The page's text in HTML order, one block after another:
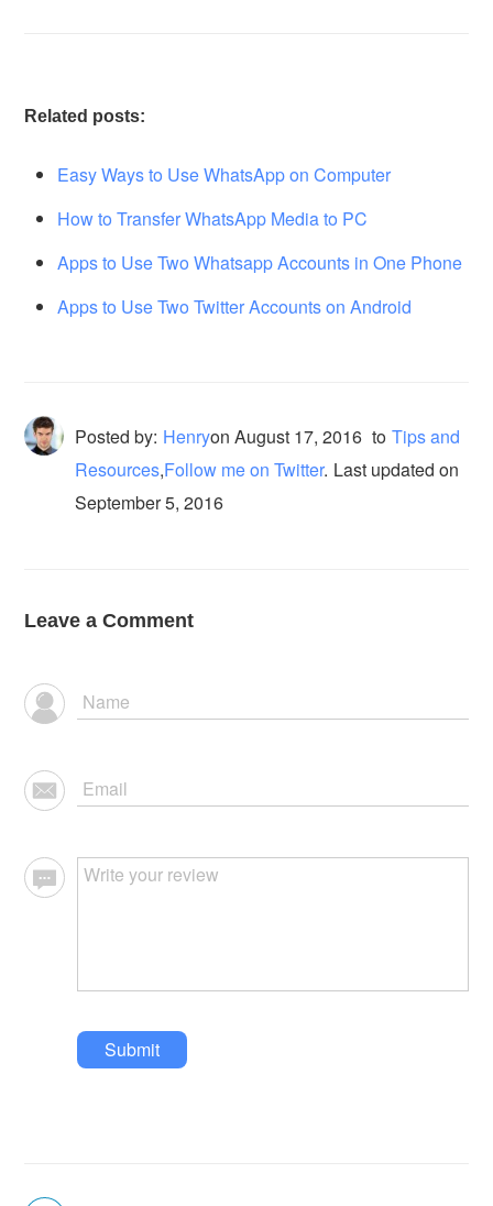
Related posts:
Easy Ways to Use WhatsApp on Computer
How to Transfer WhatsApp Media to PC
Apps to Use Two Whatsapp Accounts in One Phone
Apps to Use Two Twitter Accounts on Android
Posted by: HenryonAugust 17, 2016 to Tips and
Resources,Follow me on Twitter. Last updated on
September 5, 2016
Leave a Comment
Submit